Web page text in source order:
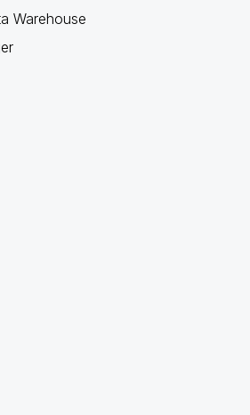
Warehouse